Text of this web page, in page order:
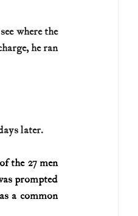
where the
he ran
later.
the 27 men
prompted
a common